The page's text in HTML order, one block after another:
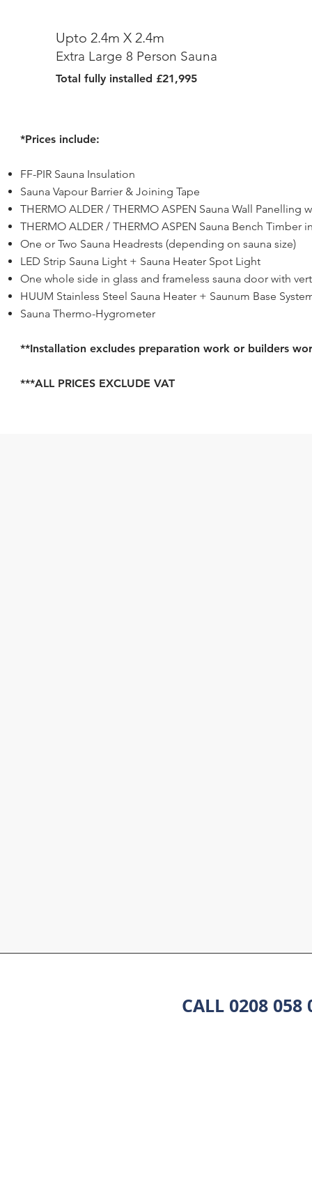
Upto 2.4m X 2.4m
Extra Large 8 Person Sauna
Total fully installed £21,995
*Prices include:
FF-PIR Sauna Insulation
Sauna Vapour Barrier & Joining Tape
THERMO ALDER / THERMO ASPEN Sauna Wall
THERMO ALDER / THERMO ASPEN Sauna Bench
One or Two Sauna Headrests (depending on sauna size)
LED Strip Sauna Light + Sauna Heater Spot Light
One whole side in glass and frameless sauna door with
HUUM Stainless Steel Sauna Heater + Saunum Base
Sauna Thermo-Hygrometer
**Installation excludes preparation work or builders
***ALL PRICES EXCLUDE VAT
CALL 0208 058